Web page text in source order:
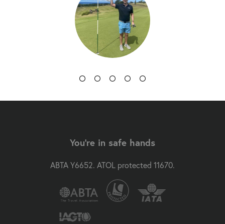
You're in safe hands
ABTA Y6652. ATOL protected 11670.